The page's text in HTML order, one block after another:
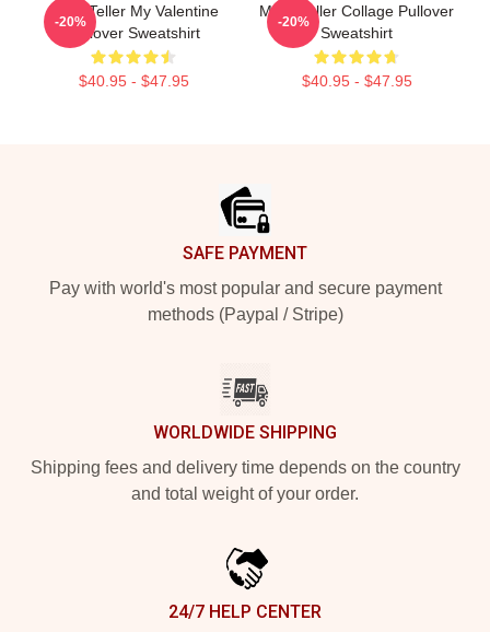
Miles Teller My Valentine
Pullover Sweatshirt
$40.95 - $47.95
-20%
Miles Teller Collage Pullover
Sweatshirt
$40.95 - $47.95
-20%
SAFE PAYMENT
Pay with world's most popular and secure payment
methods (Paypal / Stripe)
WORLDWIDE SHIPPING
Shipping fees and delivery time depends on the country
and total weight of your order.
24/7 HELP CENTER